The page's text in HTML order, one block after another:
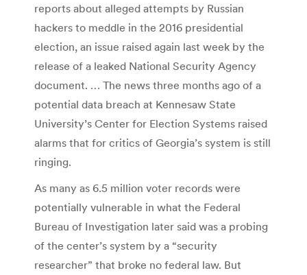
reports about alleged attempts by Russian
hackers to meddle in the 2016 presidential
election, an issue raised again last week by the
release of a leaked National Security Agency
document. … The news three months ago of a
potential data breach at Kennesaw State
University’s Center for Election Systems raised
alarms that for critics of Georgia’s system is still
ringing.
As many as 6.5 million voter records were
potentially vulnerable in what the Federal
Bureau of Investigation later said was a probing
of the center’s system by a “security
researcher” that broke no federal law. But